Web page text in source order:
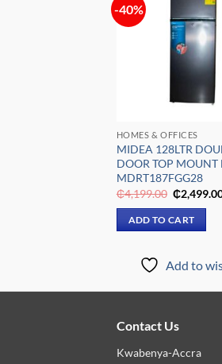
-40%
HOMES & OFFICES
MIDEA 128LTR
DOOR TOP MOUNT
MDRT187FGG28
₵4,199.00 Original
price
was:
₵4,199.00.
₵
ADD TO CART
Add to
Contact Us
Kwabenya-Accra